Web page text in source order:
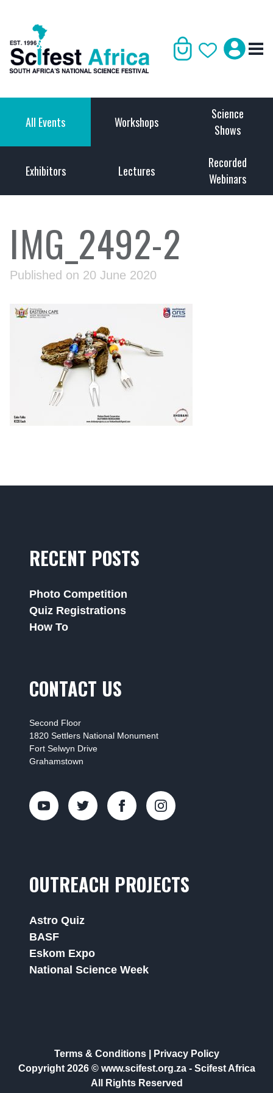
All Events Workshops
Science
Shows
Exhibitors Lectures
Recorded
Webinars
IMG_2492-2
Published on 20 June 2020
RECENT POSTS
Photo Competition
Quiz Registrations
How To
CONTACT US
Second Floor
1820 Settlers National Monument
Fort Selwyn Drive
Grahamstown
OUTREACH PROJECTS
Astro Quiz
BASF
Eskom Expo
National Science Week
Terms & Conditions|
Privacy Policy
Copyright 2026 © www.scifest.org.za - Scifest Africa
All Rights Reserved